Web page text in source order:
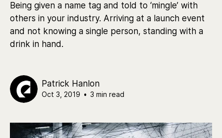
Being given a name tag and told to ‘mingle’ with
others in your industry. Arriving at a launch event
and not knowing a single person, standing with a
drink in hand.
Patrick Hanlon
Oct 3, 2019 • 3 min read